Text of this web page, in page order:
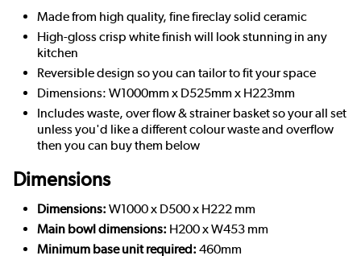
Made from high quality, fine fireclay solid ceramic
High-gloss crisp white finish will look stunning in any
kitchen
Reversible design so you can tailor to fit your space
Dimensions: W1000mm x D525mm x H223mm
Includes waste, over flow & strainer basket so your all set
unless you'd like a different colour waste and overflow
then you can buy them below
Dimensions
Dimensions: W1000 x D500 x H222 mm
Main bowl dimensions: H200 x W453 mm
Minimum base unit required: 460mm